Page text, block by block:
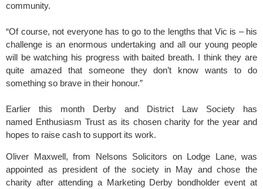
community.
“Of course, not everyone has to go to the lengths that Vic is – his
challenge is an enormous undertaking and all our young people
will be watching his progress with baited breath. I think they are
quite amazed that someone they don’t know wants to do
something so brave in their honour.”
Earlier this month Derby and District Law Society has
named Enthusiasm Trustas its chosen charity for the year and
hopes to raise cash to support its work.
Oliver Maxwell, from Nelsons Solicitors on Lodge Lane, was
appointed as president of the society in May and chose the
charity after attending a Marketing Derby bondholder event at